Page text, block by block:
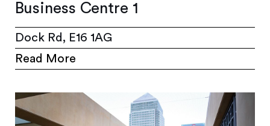
Business Centre 1
Dock Rd, E16 1AG
Read More